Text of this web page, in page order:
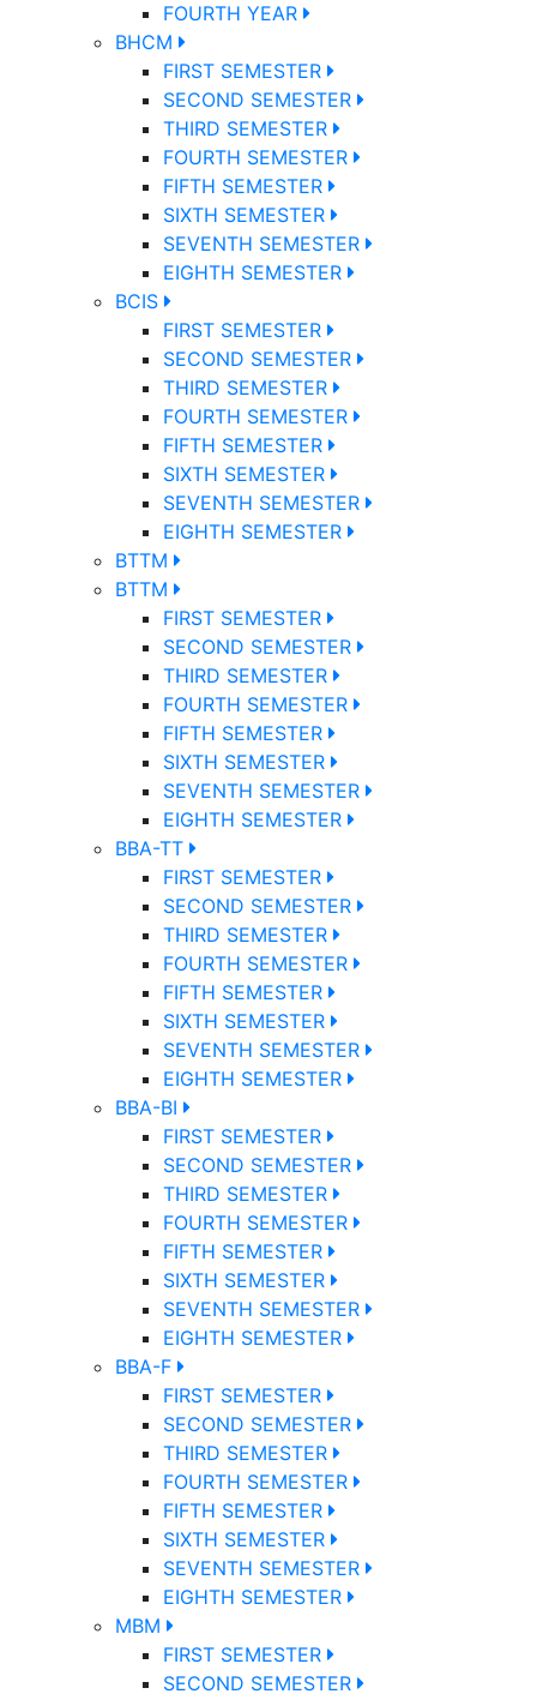
FOURTH YEAR
BHCM
FIRST SEMESTER
SECOND SEMESTER
THIRD SEMESTER
FOURTH SEMESTER
FIFTH SEMESTER
SIXTH SEMESTER
SEVENTH SEMESTER
EIGHTH SEMESTER
BCIS
FIRST SEMESTER
SECOND SEMESTER
THIRD SEMESTER
FOURTH SEMESTER
FIFTH SEMESTER
SIXTH SEMESTER
SEVENTH SEMESTER
EIGHTH SEMESTER
BTTM
BTTM
FIRST SEMESTER
SECOND SEMESTER
THIRD SEMESTER
FOURTH SEMESTER
FIFTH SEMESTER
SIXTH SEMESTER
SEVENTH SEMESTER
EIGHTH SEMESTER
BBA-TT
FIRST SEMESTER
SECOND SEMESTER
THIRD SEMESTER
FOURTH SEMESTER
FIFTH SEMESTER
SIXTH SEMESTER
SEVENTH SEMESTER
EIGHTH SEMESTER
BBA-BI
FIRST SEMESTER
SECOND SEMESTER
THIRD SEMESTER
FOURTH SEMESTER
FIFTH SEMESTER
SIXTH SEMESTER
SEVENTH SEMESTER
EIGHTH SEMESTER
BBA-F
FIRST SEMESTER
SECOND SEMESTER
THIRD SEMESTER
FOURTH SEMESTER
FIFTH SEMESTER
SIXTH SEMESTER
SEVENTH SEMESTER
EIGHTH SEMESTER
MBM
FIRST SEMESTER
SECOND SEMESTER